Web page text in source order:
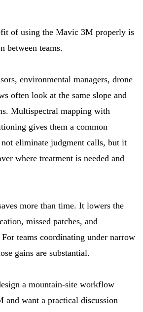
of using the Mavic 3M properly is
between teams.
environmental managers, drone
often look at the same slope and
Multispectral mapping with
gives them a common
not eliminate judgment calls, but it
where treatment is needed and
more than time. It lowers the
missed patches, and
teams coordinating under narrow
gains are substantial.
a mountain-site workflow
and want a practical discussion